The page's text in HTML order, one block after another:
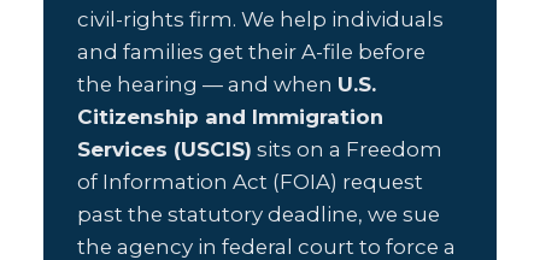
civil-rights firm. We help individuals
and families get their A-file before
the hearing — and when U.S.
Citizenship and Immigration
Services (USCIS) sits on a Freedom
of Information Act (FOIA) request
past the statutory deadline, we sue
the agency in federal court to force a